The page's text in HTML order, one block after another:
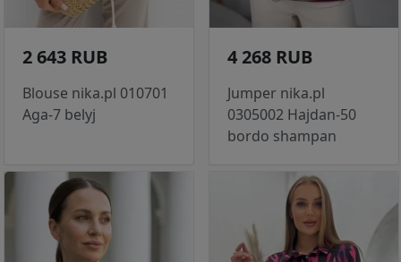
2 643 RUB
Blouse nika.pl 010701
Aga-7 belyj
4 268 RUB
Jumper nika.pl
0305002 Hajdan-50
bordo shampan